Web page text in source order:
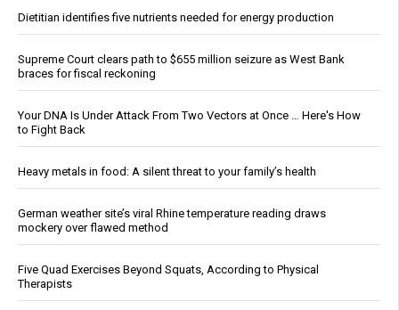
Dietitian identifies five nutrients needed for energy production
Supreme Court clears path to $655 million seizure as West Bank
braces for fiscal reckoning
Your DNA Is Under Attack From Two Vectors at Once … Here's How
to Fight Back
Heavy metals in food: A silent threat to your family’s health
German weather site’s viral Rhine temperature reading draws
mockery over flawed method
Five Quad Exercises Beyond Squats, According to Physical
Therapists